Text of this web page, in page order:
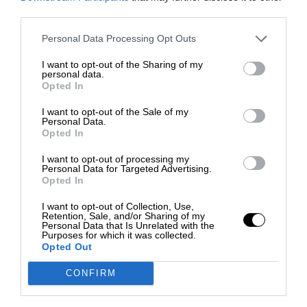
Personal Data Processing Opt Outs
I want to opt-out of the Sharing of my
personal data.
Opted In
I want to opt-out of the Sale of my
Personal Data.
Opted In
I want to opt-out of processing my
Personal Data for Targeted Advertising.
Opted In
I want to opt-out of Collection, Use,
Retention, Sale, and/or Sharing of my
Personal Data that Is Unrelated with the
Purposes for which it was collected.
Opted Out
CONFIRM